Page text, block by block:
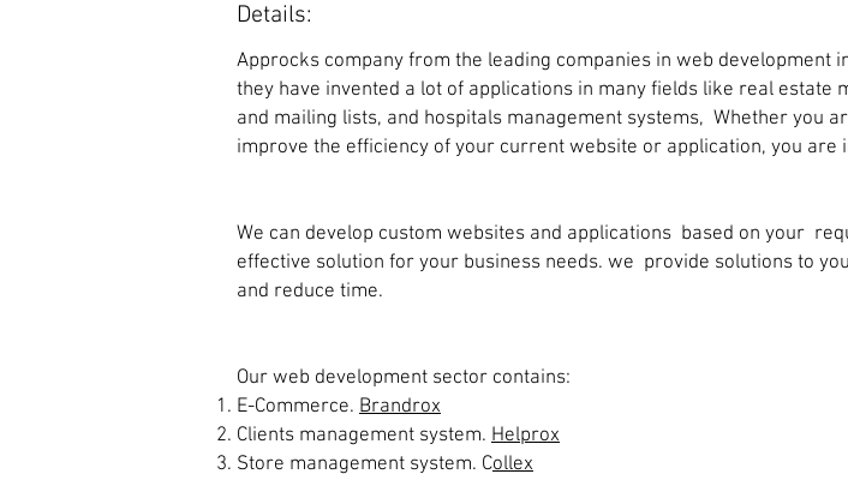
Details:
Approcks company from the leading companies in web development
they have invented a lot of applications in many fields like real
and mailing lists, and hospitals management systems, Whether you
improve the efficiency of your current website or application, you are
We can develop custom websites and applications based on your
effective solution for your business needs. we provide solutions to
and reduce time.
Our web development sector contains:
E-Commerce. Brandrox
Clients management system. Helprox
Store management system. Collex